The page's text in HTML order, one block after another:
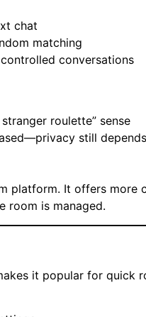
chat
matching
conversations
roulette” sense
still
platform. It offers more
room is managed.
it popular for quick